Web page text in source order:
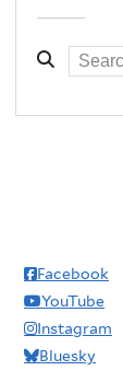
Facebook
YouTube
Instagram
Bluesky